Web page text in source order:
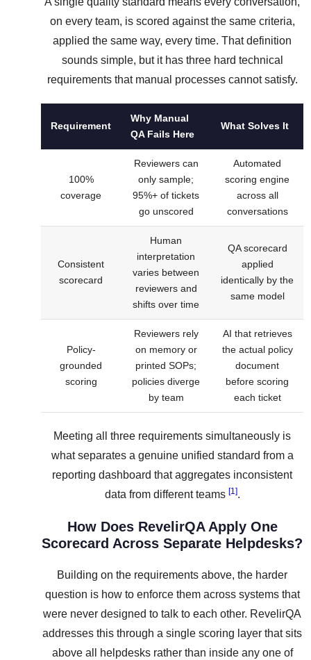
on every team, is scored against the same criteria,
applied the same way, every time. That definition
sounds simple, but it has three hard technical
requirements that manual processes cannot satisfy.
Requirement
Why Manual
QA Fails Here
What Solves It
100%
coverage
Reviewers can
only sample;
95%+ of tickets
go unscored
Automated
scoring engine
across all
conversations
Consistent
scorecard
Human
interpretation
varies between
reviewers and
shifts over time
QA scorecard
applied
identically by the
same model
Policy-
grounded
scoring
Reviewers rely
on memory or
printed SOPs;
policies diverge
by team
AI that retrieves
the actual policy
document
before scoring
each ticket
Meeting all three requirements simultaneously is
what separates a genuine unified standard from a
reporting dashboard that aggregates inconsistent
data from different teams [1].
How Does RevelirQA Apply One
Scorecard Across Separate Helpdesks?
Building on the requirements above, the harder
question is how to enforce them across systems that
were never designed to talk to each other. RevelirQA
addresses this through a single scoring layer that sits
above all helpdesks rather than inside any one of